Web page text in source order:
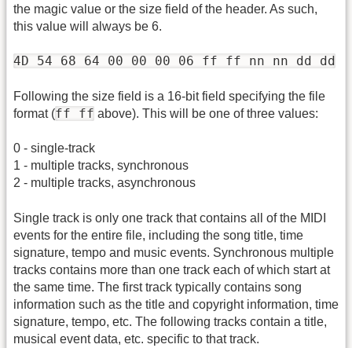
the magic value or the size field of the header. As such,
this value will always be 6.
4D 54 68 64 00 00 00 06 ff ff nn nn dd dd
Following the size field is a 16-bit field specifying the file
format (ff ff above). This will be one of three values:
0 - single-track
1 - multiple tracks, synchronous
2 - multiple tracks, asynchronous
Single track is only one track that contains all of the MIDI
events for the entire file, including the song title, time
signature, tempo and music events. Synchronous multiple
tracks contains more than one track each of which start at
the same time. The first track typically contains song
information such as the title and copyright information, time
signature, tempo, etc. The following tracks contain a title,
musical event data, etc. specific to that track.